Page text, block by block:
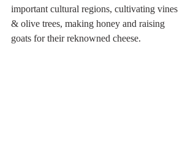
important cultural regions, cultivating vines
& olive trees, making honey and raising
goats for their reknowned cheese.